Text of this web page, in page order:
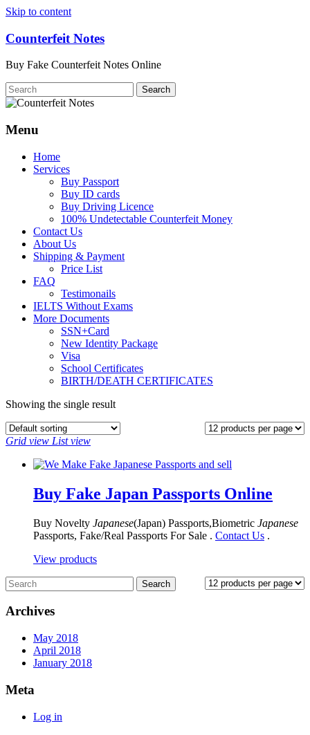
Skip to content
Counterfeit Notes
Buy Fake Counterfeit Notes Online
Menu
Home
Services
Buy Passport
Buy ID cards
Buy Driving Licence
100% Undetectable Counterfeit Money
Contact Us
About Us
Shipping & Payment
Price List
FAQ
Testimonails
IELTS Without Exams
More Documents
SSN+Card
New Identity Package
Visa
School Certificates
BIRTH/DEATH CERTIFICATES
Showing the single result
Grid view List view
Buy Fake Japan Passports Online
Buy Novelty Japanese(Japan) Passports,Biometric Japanese
Passports, Fake/Real Passports For Sale . Contact Us .
View products
Archives
May 2018
April 2018
January 2018
Meta
Log in